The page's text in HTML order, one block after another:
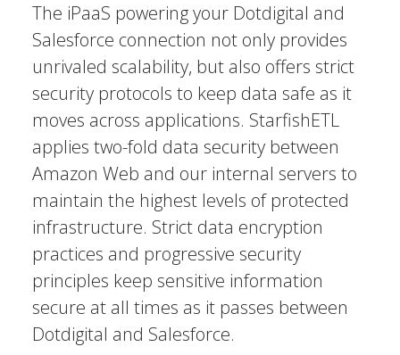
The iPaaS powering your Dotdigital and
Salesforce connection not only provides
unrivaled scalability, but also offers strict
security protocols to keep data safe as it
moves across applications. StarfishETL
applies two-fold data security between
Amazon Web and our internal servers to
maintain the highest levels of protected
infrastructure. Strict data encryption
practices and progressive security
principles keep sensitive information
secure at all times as it passes between
Dotdigital and Salesforce.